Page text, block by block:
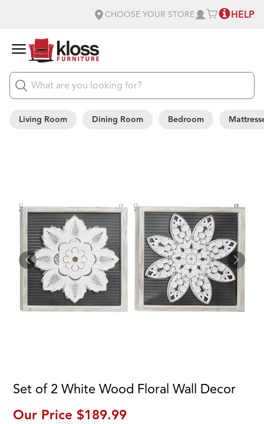
CHOOSE YOUR STORE HELP
Living Room Dining Room Bedroom
Set of 2 White Wood Floral Wall Decor
Our Price $189.99